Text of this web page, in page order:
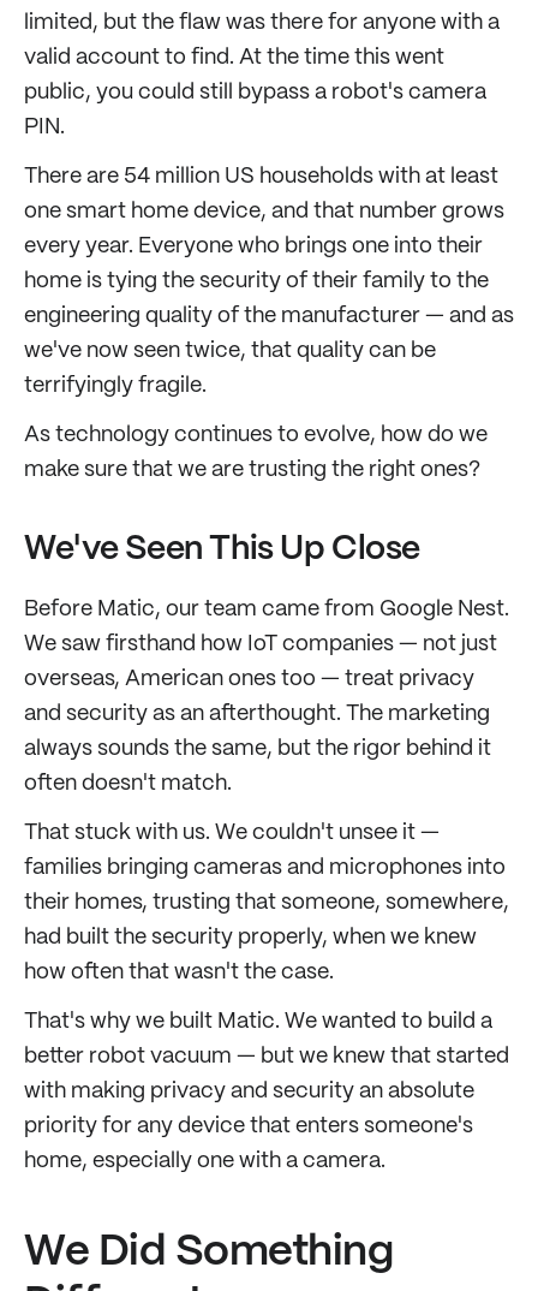
limited, but the flaw was there for anyone with a
valid account to find. At the time this went
public, you could still bypass a robot's camera
PIN.
There are 54 million US households with at least
one smart home device, and that number grows
every year. Everyone who brings one into their
home is tying the security of their family to the
engineering quality of the manufacturer — and as
we've now seen twice, that quality can be
terrifyingly fragile.
As technology continues to evolve, how do we
make sure that we are trusting the right ones?
We've Seen This Up Close
Before Matic, our team came from Google Nest.
We saw firsthand how IoT companies — not just
overseas, American ones too — treat privacy
and security as an afterthought. The marketing
always sounds the same, but the rigor behind it
often doesn't match.
That stuck with us. We couldn't unsee it —
families bringing cameras and microphones into
their homes, trusting that someone, somewhere,
had built the security properly, when we knew
how often that wasn't the case.
That's why we built Matic. We wanted to build a
better robot vacuum — but we knew that started
with making privacy and security an absolute
priority for any device that enters someone's
home, especially one with a camera.
We Did Something